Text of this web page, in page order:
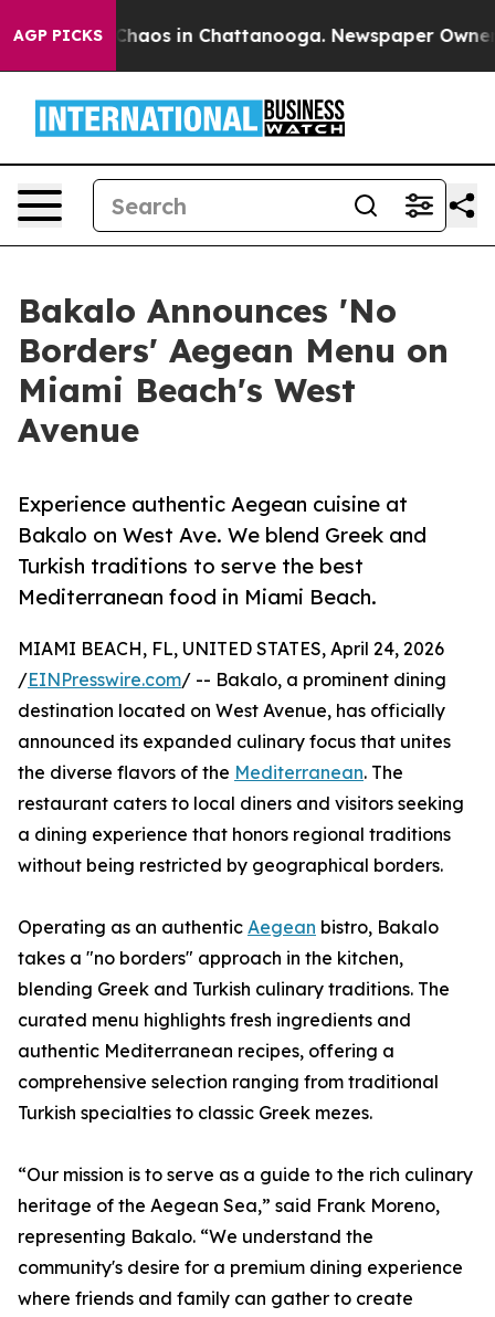
AGP PICKSChaos in Chattanooga. Newspaper Owner
Bakalo Announces 'No
Borders' Aegean Menu on
Miami Beach's West
Avenue
Experience authentic Aegean cuisine at
Bakalo on West Ave. We blend Greek and
Turkish traditions to serve the best
Mediterranean food in Miami Beach.
MIAMI BEACH, FL, UNITED STATES, April 24, 2026
/EINPresswire.com/ -- Bakalo, a prominent dining
destination located on West Avenue, has officially
announced its expanded culinary focus that unites
the diverse flavors of the Mediterranean. The
restaurant caters to local diners and visitors seeking
a dining experience that honors regional traditions
without being restricted by geographical borders.
Operating as an authentic Aegean bistro, Bakalo
takes a "no borders" approach in the kitchen,
blending Greek and Turkish culinary traditions. The
curated menu highlights fresh ingredients and
authentic Mediterranean recipes, offering a
comprehensive selection ranging from traditional
Turkish specialties to classic Greek mezes.
“Our mission is to serve as a guide to the rich culinary
heritage of the Aegean Sea,” said Frank Moreno,
representing Bakalo. “We understand the
community's desire for a premium dining experience
where friends and family can gather to create